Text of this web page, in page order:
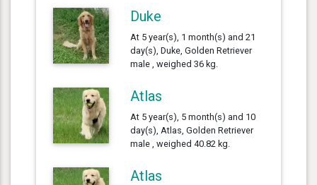
Duke
At 5 year(s), 1 month(s) and 21
day(s), Duke, Golden Retriever
male , weighed 36 kg.
Atlas
At 5 year(s), 5 month(s) and 10
day(s), Atlas, Golden Retriever
male , weighed 40.82 kg.
Atlas